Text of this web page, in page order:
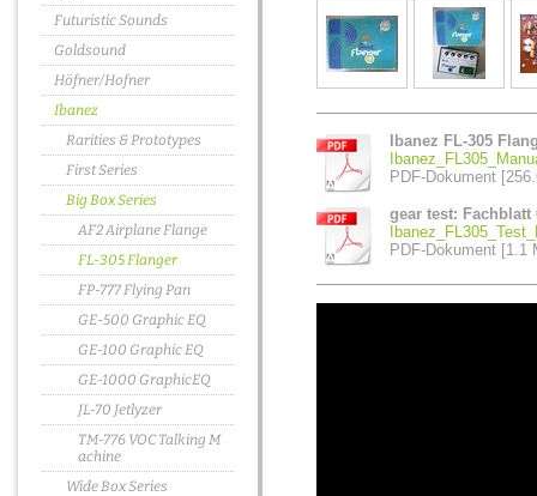
Futuristic Sounds
Goldsound
Höfner/Hofner
Ibanez
Rarities & Prototypes
First Series
Big Box Series
AF2 Airplane Flange
FL-305 Flanger
FP-777 Flying Pan
GE-500 Graphic EQ
GE-100 Graphic EQ
GE-1000 GraphicEQ
JL-70 Jetlyzer
TM-776 VOC Talking M
achine
Wide Box Series
Ibanez FL-305
PDF-Dokument
gear test: Fachblatt
PDF-Dokument [1.1